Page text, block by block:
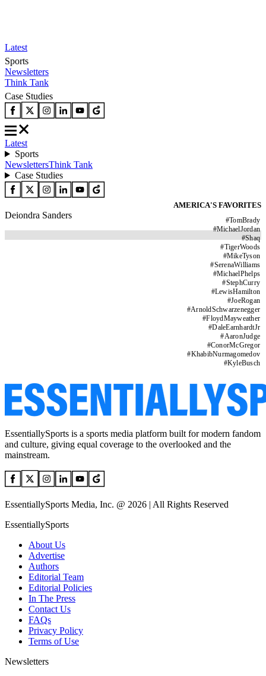
Latest
Sports
Newsletters
Think Tank
Case Studies
Latest
Sports
NewslettersThink Tank
Case Studies
AMERICA'S FAVORITES
#TomBrady
#MichaelJordan
#Shaq
#TigerWoods
#MikeTyson
#SerenaWilliams
#MichaelPhelps
#StephCurry
#LewisHamilton
#JoeRogan
#ArnoldSchwarzenegger
#FloydMayweather
#DaleEarnhardtJr
#AaronJudge
#ConorMcGregor
#KhabibNurmagomedov
#KyleBusch
Deiondra Sanders
EssentiallySports is a sports media platform built for modern fandom
and culture, giving equal coverage to the overlooked and the
mainstream.
EssentiallySports Media, Inc. @ 2026 | All Rights Reserved
EssentiallySports
About Us
Advertise
Authors
Editorial Team
Editorial Policies
In The Press
Contact Us
FAQs
Privacy Policy
Terms of Use
Newsletters